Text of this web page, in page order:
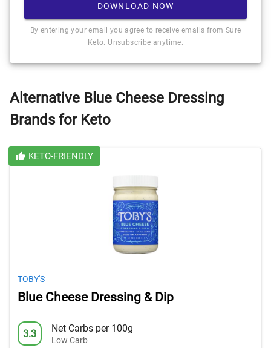
DOWNLOAD NOW
By entering your email you agree to receive emails from Sure
Keto. Unsubscribe anytime.
Alternative Blue Cheese Dressing
Brands for Keto
KETO-FRIENDLY
TOBY'S
Blue Cheese Dressing & Dip
3.3 Net Carbs per 100g
Low Carb